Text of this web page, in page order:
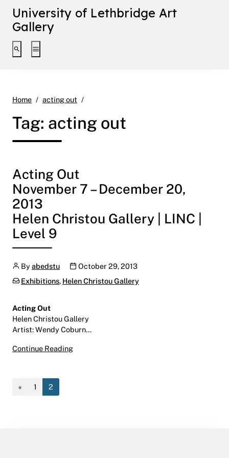
University of Lethbridge Art
Gallery
Toggle search interface
Toggle extended navigation
Home acting out
Tag: acting out
Acting Out
November 7 – December 20,
2013
Helen Christou Gallery | LINC |
Level 9
Author
Byabedstu Publication date
October 29, 2013
Categories:
Exhibitions, Helen Christou Gallery
Acting Out
Helen Christou Gallery
Artist: Wendy Coburn…
Continue ReadingActing Out
«
1 2